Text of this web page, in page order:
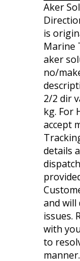
Aker
is
Marine
aker
no/
2/2 dir
kg. For
accept
details
and will
issues.
with
to